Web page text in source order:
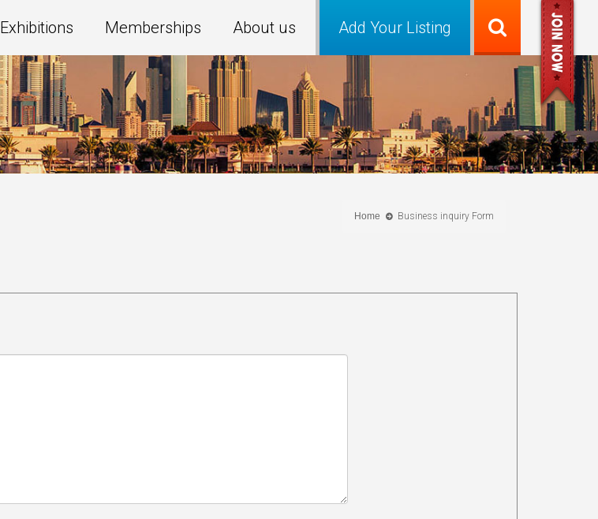
Add Your Listing
Exhibitions Memberships About us
Home Business inquiry Form